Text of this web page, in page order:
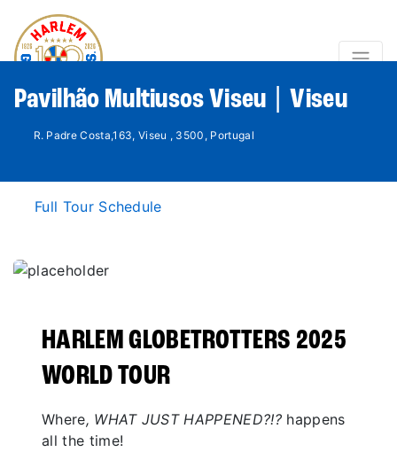
Pavilhão Multiusos Viseu | Viseu
R. Padre Costa,163, Viseu , 3500, Portugal
Full Tour Schedule
HARLEM GLOBETROTTERS 2025
WORLD TOUR
Where, WHAT JUST HAPPENED?!?happens
all the time!